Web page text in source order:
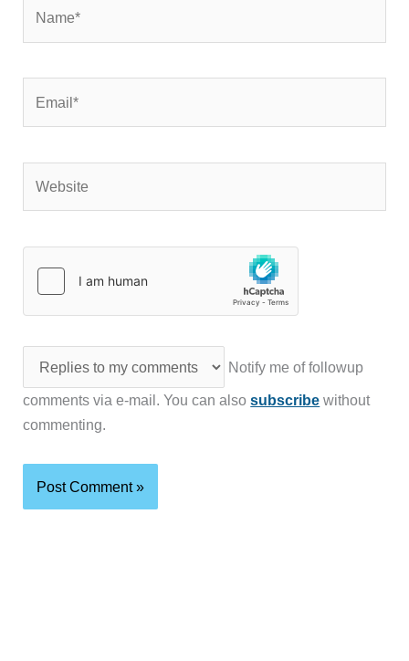
Notify me of followup
comments via e-mail. You can alsosubscribe without
commenting.